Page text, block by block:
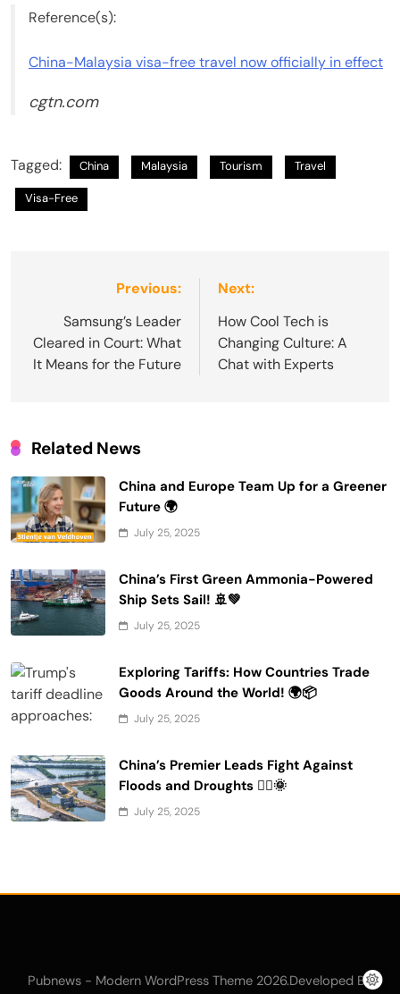
Reference(s):
China-Malaysia visa-free travel now officially in effect
cgtn.com
Tagged: China Malaysia Tourism Travel
Visa-Free
navigation
Previous:
Samsung’s Leader
Cleared in Court: What
It Means for the Future
Next:
How Cool Tech is
Changing Culture: A
Chat with Experts
Related News
China and Europe Team Up for a Greener
Future 🌍
July 25, 2025
China’s First Green Ammonia-Powered
Ship Sets Sail! 🚢💚
July 25, 2025
Exploring Tariffs: How Countries Trade
Goods Around the World! 🌍📦
July 25, 2025
China’s Premier Leads Fight Against
Floods and Droughts 🚣‍♂️🌞
July 25, 2025
Pubnews - Modern WordPress Theme 2026.Developed By